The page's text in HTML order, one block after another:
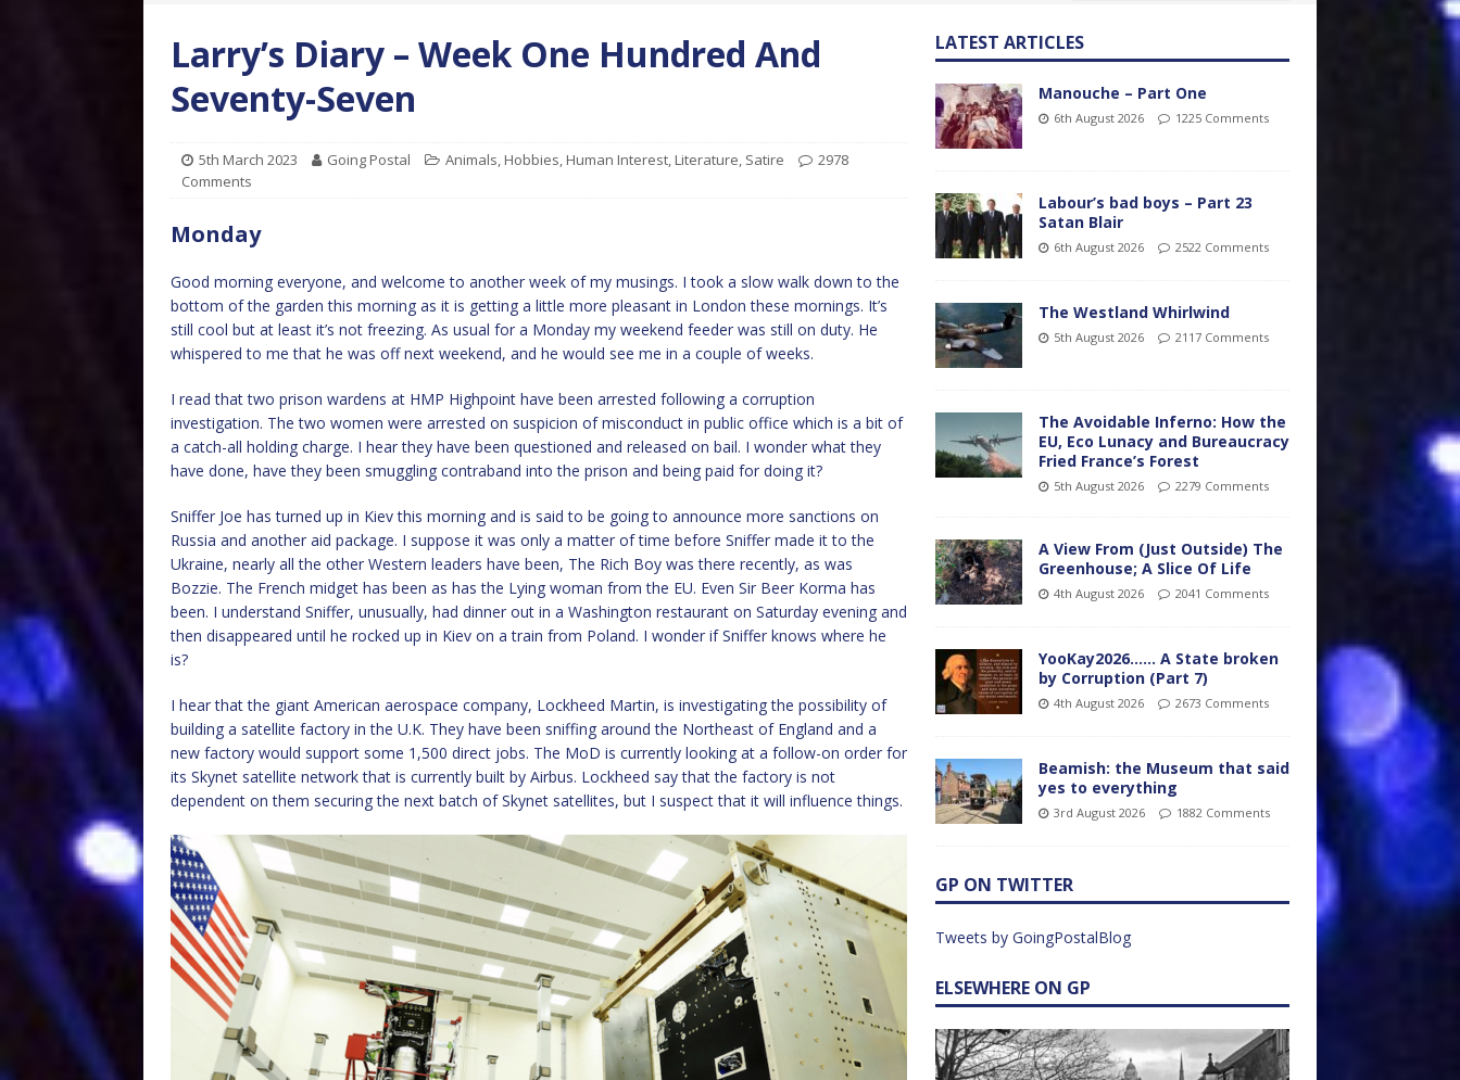
Larry’s Diary – Week One Hundred And
Seventy-Seven
5th March 2023 Going Postal Animals, Hobbies, Human Interest, Literature, Satire
2978
Comments
Monday
Good morning everyone, and welcome to another week of my musings. I took a slow walk down to the
bottom of the garden this morning as it is getting a little more pleasant in London these mornings. It’s
still cool but at least it’s not freezing. As usual for a Monday my weekend feeder was still on duty. He
whispered to me that he was off next weekend, and he would see me in a couple of weeks.
I read that two prison wardens at HMP Highpoint have been arrested following a corruption
investigation. The two women were arrested on suspicion of misconduct in public office which is a bit of
a catch-all holding charge. I hear they have been questioned and released on bail. I wonder what they
have done, have they been smuggling contraband into the prison and being paid for doing it?
Sniffer Joe has turned up in Kiev this morning and is said to be going to announce more sanctions on
Russia and another aid package. I suppose it was only a matter of time before Sniffer made it to the
Ukraine, nearly all the other Western leaders have been, The Rich Boy was there recently, as was
Bozzie. The French midget has been as has the Lying woman from the EU. Even Sir Beer Korma has
been. I understand Sniffer, unusually, had dinner out in a Washington restaurant on Saturday evening and
then disappeared until he rocked up in Kiev on a train from Poland. I wonder if Sniffer knows where he
is?
I hear that the giant American aerospace company, Lockheed Martin, is investigating the possibility of
building a satellite factory in the U.K. They have been sniffing around the Northeast of England and a
new factory would support some 1,500 direct jobs. The MoD is currently looking at a follow-on order for
its Skynet satellite network that is currently built by Airbus. Lockheed say that the factory is not
dependent on them securing the next batch of Skynet satellites, but I suspect that it will influence things.
LATEST ARTICLES
Manouche – Part One
6th August 2026 1225 Comments
Labour’s bad boys – Part 23
Satan Blair
6th August 2026 2522 Comments
The Westland Whirlwind
5th August 2026 2117 Comments
The Avoidable Inferno: How the
EU, Eco Lunacy and Bureaucracy
Fried France’s Forest
5th August 2026 2279 Comments
A View From (Just Outside) The
Greenhouse; A Slice Of Life
4th August 2026 2041 Comments
YooKay2026…… A State broken
by Corruption (Part 7)
4th August 2026 2673 Comments
Beamish: the Museum that said
yes to everything
3rd August 2026 1882 Comments
GP ON TWITTER
Tweets by GoingPostalBlog
ELSEWHERE ON GP